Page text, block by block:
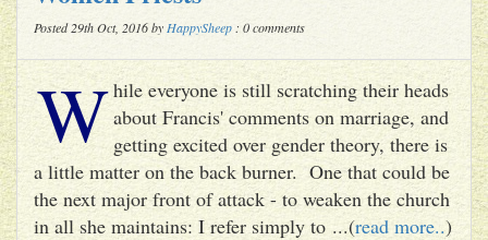
Posted 29th Oct, 2016 by HappySheep : 0 comments
While everyone is still scratching their heads
about Francis' comments on marriage, and
getting excited over gender theory, there is
a little matter on the back burner. One that could be
the next major front of attack - to weaken the church
in all she maintains: I refer simply to ...(read more..)